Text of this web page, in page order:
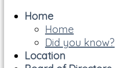
Home
Home
Did you know?
Location